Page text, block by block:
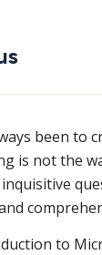
been to
is not the
to